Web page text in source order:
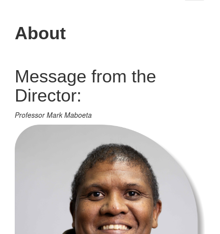
About
Message from the
Director:
Professor Mark Maboeta